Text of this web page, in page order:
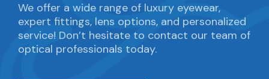
We offer a wide range of luxury eyewear,
expert fittings, lens options, and personalized
service! Don’t hesitate to contact our team of
optical professionals today.